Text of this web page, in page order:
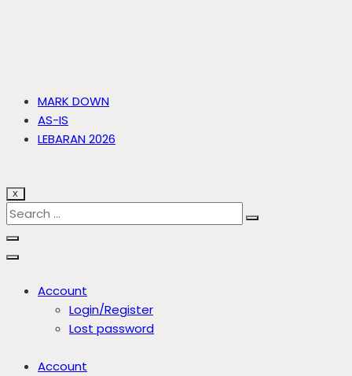
MARK DOWN
AS-IS
LEBARAN 2026
X
Account
Login/Register
Lost password
Account